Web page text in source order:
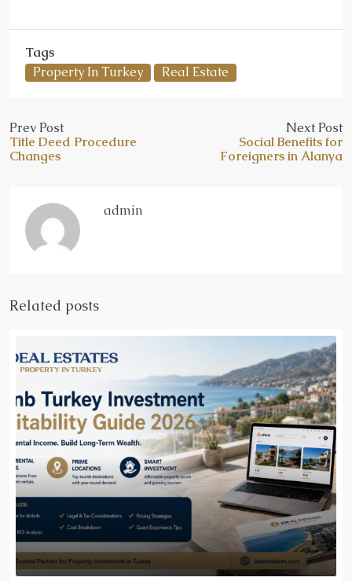
Tags
Property In Turkey
Real Estate
Prev Post
Title Deed Procedure
Changes
Next Post
Social Benefits for
Foreigners in Alanya
admin
Related posts